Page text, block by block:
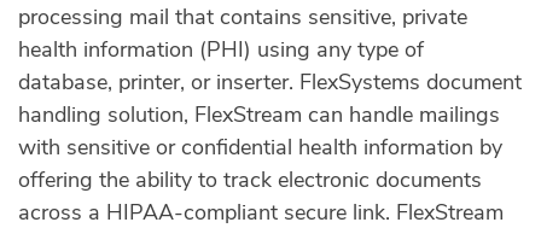
processing mail that contains sensitive, private
health information (PHI) using any type of
database, printer, or inserter. FlexSystems document
handling solution, FlexStream can handle mailings
with sensitive or confidential health information by
offering the ability to track electronic documents
across a HIPAA-compliant secure link. FlexStream